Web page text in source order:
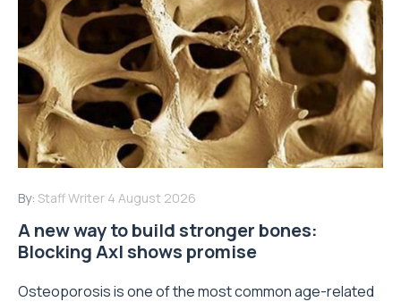
By: Staff Writer 4 August 2026
A new way to build stronger bones:
Blocking Axl shows promise
Osteoporosis is one of the most common age-related